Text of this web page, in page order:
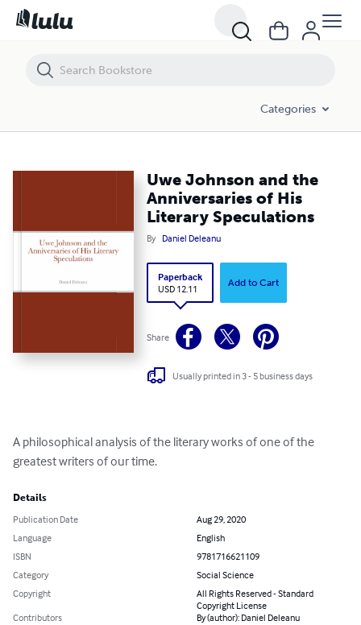
Categories
Uwe Johnson and the
Anniversaries of His
Literary Speculations
By Daniel Deleanu
Paperback
USD 12.11
Add to Cart
Share
Usually printed in 3 - 5 business days
A philosophical analysis of the literary works of one of the
greatest writers of our time.
Details
Publication Date
Aug 29, 2020
Language
English
ISBN
9781716621109
Category
Social Science
Copyright
All Rights Reserved - Standard
Copyright License
Contributors
By (author): Daniel Deleanu
Uwe Johnson and the Anniversaries of His Literary Speculations